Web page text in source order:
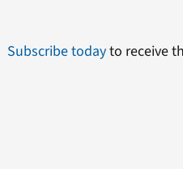
Subscribe todayto receive